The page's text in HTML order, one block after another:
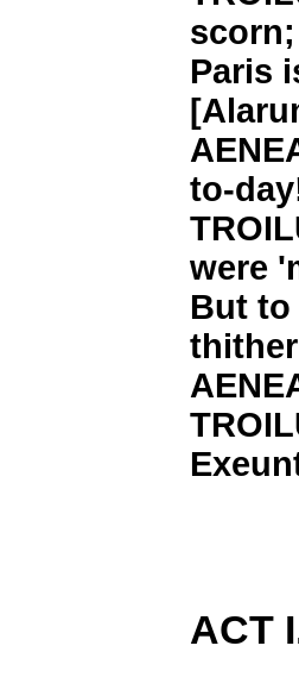
scorn;
Paris
to-
were
But to
ACT